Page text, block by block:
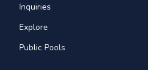
Inquiries
Explore
Public Pools